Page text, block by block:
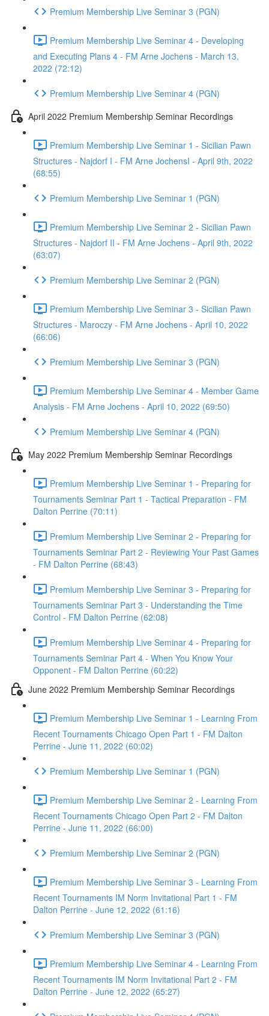
Premium Membership Live Seminar 3 (PGN)
Premium Membership Live Seminar 4 - Developing
and Executing Plans 4 - FM Arne Jochens - March 13,
2022 (72:12)
Premium Membership Live Seminar 4 (PGN)
April 2022 Premium Membership Seminar Recordings
Premium Membership Live Seminar 1 - Sicilian Pawn
Structures - Najdorf I - FM Arne JochensI - April 9th, 2022
(68:55)
Premium Membership Live Seminar 1 (PGN)
Premium Membership Live Seminar 2 - Sicilian Pawn
Structures - Najdorf II - FM Arne Jochens - April 9th, 2022
(63:07)
Premium Membership Live Seminar 2 (PGN)
Premium Membership Live Seminar 3 - Sicilian Pawn
Structures - Maroczy - FM Arne Jochens - April 10, 2022
(66:06)
Premium Membership Live Seminar 3 (PGN)
Premium Membership Live Seminar 4 - Member Game
Analysis - FM Arne Jochens - April 10, 2022 (69:50)
Premium Membership Live Seminar 4 (PGN)
May 2022 Premium Membership Seminar Recordings
Premium Membership Live Seminar 1 - Preparing for
Tournaments Seminar Part 1 - Tactical Preparation - FM
Dalton Perrine (70:11)
Premium Membership Live Seminar 2 - Preparing for
Tournaments Seminar Part 2 - Reviewing Your Past Games
- FM Dalton Perrine (68:43)
Premium Membership Live Seminar 3 - Preparing for
Tournaments Seminar Part 3 - Understanding the Time
Control - FM Dalton Perrine (62:08)
Premium Membership Live Seminar 4 - Preparing for
Tournaments Seminar Part 4 - When You Know Your
Opponent - FM Dalton Perrine (60:22)
June 2022 Premium Membership Seminar Recordings
Premium Membership Live Seminar 1 - Learning From
Recent Tournaments Chicago Open Part 1 - FM Dalton
Perrine - June 11, 2022 (60:02)
Premium Membership Live Seminar 1 (PGN)
Premium Membership Live Seminar 2 - Learning From
Recent Tournaments Chicago Open Part 2 - FM Dalton
Perrine - June 11, 2022 (66:00)
Premium Membership Live Seminar 2 (PGN)
Premium Membership Live Seminar 3 - Learning From
Recent Tournaments IM Norm Invitational Part 1 - FM
Dalton Perrine - June 12, 2022 (61:16)
Premium Membership Live Seminar 3 (PGN)
Premium Membership Live Seminar 4 - Learning From
Recent Tournaments IM Norm Invitational Part 2 - FM
Dalton Perrine - June 12, 2022 (65:27)